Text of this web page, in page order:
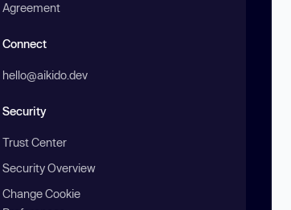
Agreement
Connect
hello@aikido.dev
Security
Trust Center
Security Overview
Change Cookie